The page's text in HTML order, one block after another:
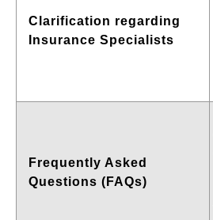
Clarification regarding
Insurance Specialists
Frequently Asked
Questions (FAQs)